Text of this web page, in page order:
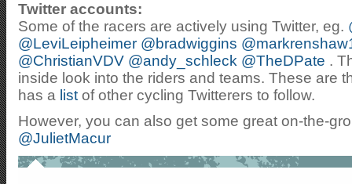
Twitter accounts:
Some of the racers are actively using Twitter, eg.
@LeviLeipheimer @bradwiggins
@ChristianVDV @andy_schleck @TheDPate .
inside look into the riders and teams. These are
has a list of other cycling Twitterers to follow.
However, you can also get some great on-the-
@JulietMacur